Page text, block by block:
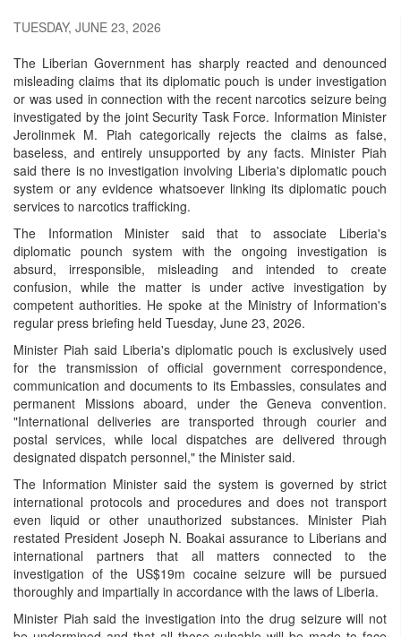
TUESDAY, JUNE 23, 2026
The Liberian Government has sharply reacted and denounced
misleading claims that its diplomatic pouch is under investigation
or was used in connection with the recent narcotics seizure being
investigated by the joint Security Task Force. Information Minister
Jerolinmek M. Piah categorically rejects the claims as false,
baseless, and entirely unsupported by any facts. Minister Piah
said there is no investigation involving Liberia's diplomatic pouch
system or any evidence whatsoever linking its diplomatic pouch
services to narcotics trafficking.
The Information Minister said that to associate Liberia's
diplomatic pounch system with the ongoing investigation is
absurd, irresponsible, misleading and intended to create
confusion, while the matter is under active investigation by
competent authorities. He spoke at the Ministry of Information's
regular press briefing held Tuesday, June 23, 2026.
Minister Piah said Liberia's diplomatic pouch is exclusively used
for the transmission of official government correspondence,
communication and documents to its Embassies, consulates and
permanent Missions aboard, under the Geneva convention.
"International deliveries are transported through courier and
postal services, while local dispatches are delivered through
designated dispatch personnel," the Minister said.
The Information Minister said the system is governed by strict
international protocols and procedures and does not transport
even liquid or other unauthorized substances. Minister Piah
restated President Joseph N. Boakai assurance to Liberians and
international partners that all matters connected to the
investigation of the US$19m cocaine seizure will be pursued
thoroughly and impartially in accordance with the laws of Liberia.
Minister Piah said the investigation into the drug seizure will not